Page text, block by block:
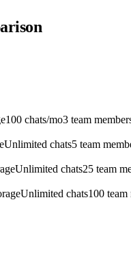
100 chats/mo3 team
Unlimited chats5 team
Unlimited chats25 team
Unlimited chats100 team